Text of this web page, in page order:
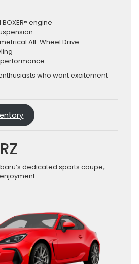
engine
All-Wheel Drive
who want excitement
dedicated sports coupe,